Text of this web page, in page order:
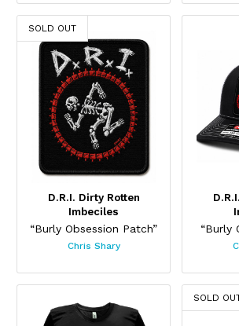
SOLD OUT
D.R.I. Dirty Rotten
Imbeciles
“Burly Obsession Patch”
Chris Shary
“Burly
This product has multiple variants.
SOLD